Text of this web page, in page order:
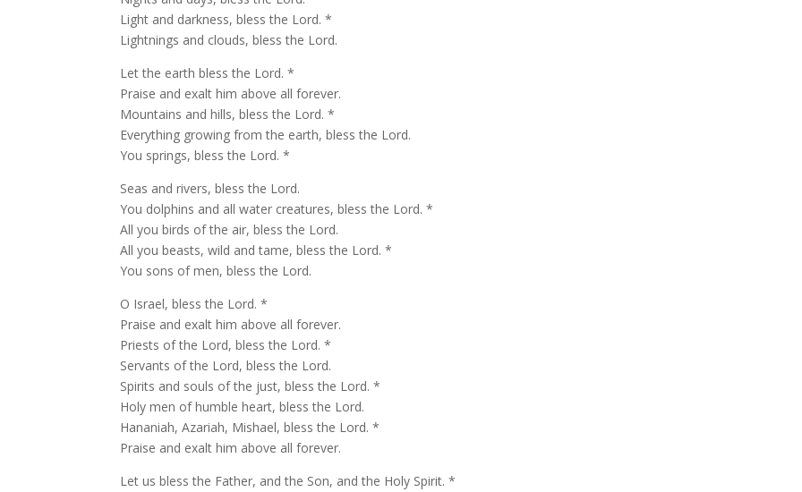
Light and darkness, bless the Lord. *
Lightnings and clouds, bless the Lord.
Let the earth bless the Lord. *
Praise and exalt him above all forever.
Mountains and hills, bless the Lord. *
Everything growing from the earth, bless the Lord.
You springs, bless the Lord. *
Seas and rivers, bless the Lord.
You dolphins and all water creatures, bless the Lord. *
All you birds of the air, bless the Lord.
All you beasts, wild and tame, bless the Lord. *
You sons of men, bless the Lord.
O Israel, bless the Lord. *
Praise and exalt him above all forever.
Priests of the Lord, bless the Lord. *
Servants of the Lord, bless the Lord.
Spirits and souls of the just, bless the Lord. *
Holy men of humble heart, bless the Lord.
Hananiah, Azariah, Mishael, bless the Lord. *
Praise and exalt him above all forever.
Let us bless the Father, and the Son, and the Holy Spirit. *